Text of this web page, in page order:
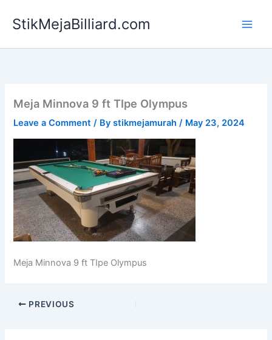
StikMejaBilliard.com
Meja Minnova 9 ft TIpe Olympus
Leave a Comment / Bystikmejamurah/ May 23, 2024
Meja Minnova 9 ft TIpe Olympus
PREVIOUS